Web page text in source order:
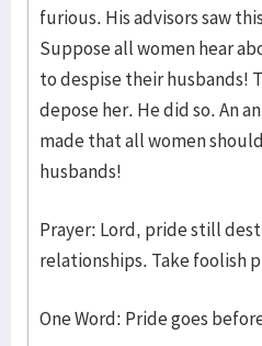
furious. His advisors saw
Suppose all women hear
to despise their husbands!
depose her. He did so. An
made that all women
husbands!
Prayer: Lord, pride still
relationships. Take foolish
One Word: Pride goes